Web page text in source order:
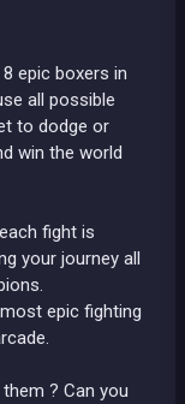
epic boxers in
all possible
to dodge or
win the world
fight is
your journey all
epic fighting
? Can you